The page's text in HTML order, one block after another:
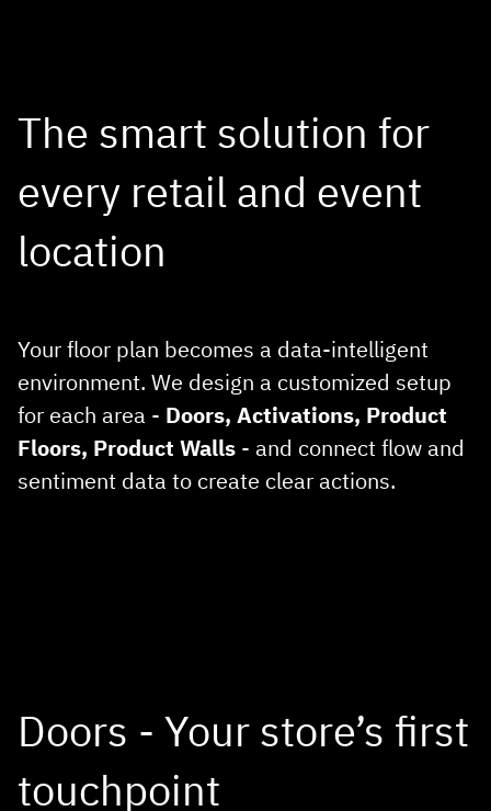
The smart solution for
every retail and event
location
Your floor plan becomes a data‑intelligent
environment. We design a customized setup
for each area - Doors, Activations, Product
Floors, Product Walls - and connect flow and
sentiment data to create clear actions.
Doors - Your store’s first
touchpoint